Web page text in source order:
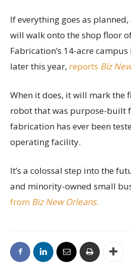
If everything goes as
will walk onto the shop floor of
Fabrication’s 14-acre
later this year, reports Biz
When it does, it will mark the
robot that was purpose-built
fabrication has ever been
operating facility.
It’s a colossal step into the
and minority-owned small
from Biz New Orleans.